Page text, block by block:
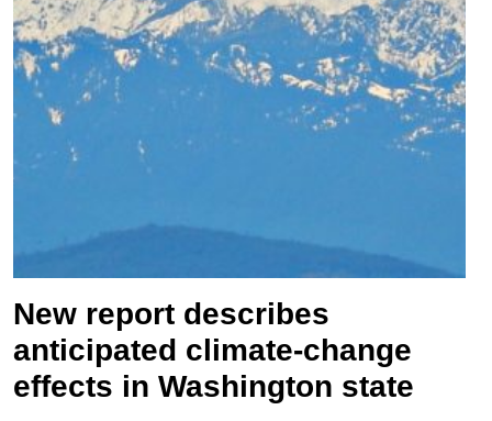
New report describes
anticipated climate-change
effects in Washington state